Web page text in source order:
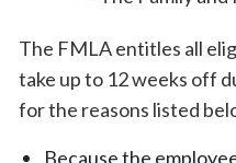
The FMLA entitles all
take up to 12 weeks off
for the reasons listed
Because the